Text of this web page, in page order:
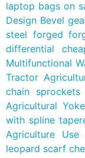
laptop bags on
Design Bevel
steel forged
differential
Multifunctional
Tractor
chain
Agricultural
with spline
Agriculture
leopard scarf